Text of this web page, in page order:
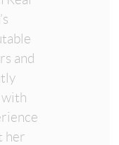
and
with
her